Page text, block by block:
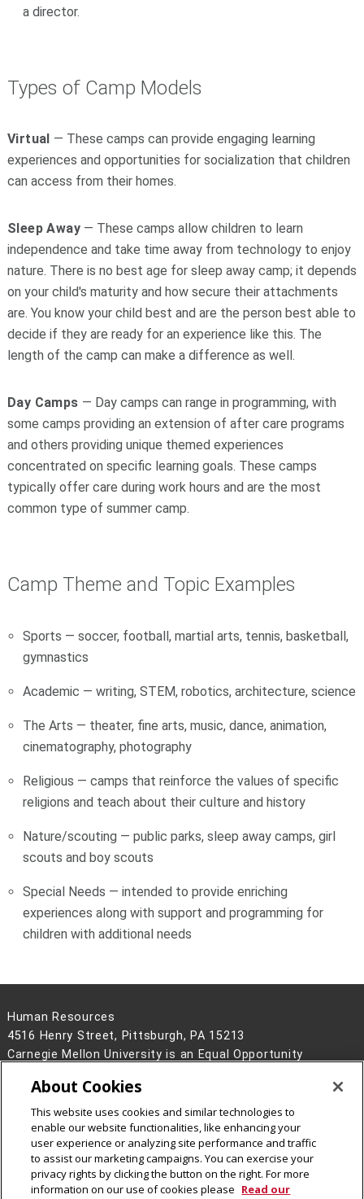
a director.
Types of Camp Models
Virtual — These camps can provide engaging learning
experiences and opportunities for socialization that children
can access from their homes.
Sleep Away — These camps allow children to learn
independence and take time away from technology to enjoy
nature. There is no best age for sleep away camp; it depends
on your child's maturity and how secure their attachments
are. You know your child best and are the person best able to
decide if they are ready for an experience like this. The
length of the camp can make a difference as well.
Day Camps — Day camps can range in programming, with
some camps providing an extension of after care programs
and others providing unique themed experiences
concentrated on specific learning goals. These camps
typically offer care during work hours and are the most
common type of summer camp.
Camp Theme and Topic Examples
Sports — soccer, football, martial arts, tennis, basketball,
gymnastics
Academic — writing, STEM, robotics, architecture, science
The Arts — theater, fine arts, music, dance, animation,
cinematography, photography
Religious — camps that reinforce the values of specific
religions and teach about their culture and history
Nature/scouting — public parks, sleep away camps, girl
scouts and boy scouts
Special Needs — intended to provide enriching
experiences along with support and programming for
children with additional needs
Human Resources
4516 Henry Street, Pittsburgh, PA 15213
Carnegie Mellon University is an Equal Opportunity
Contact Us
Legal Info
www.cmu.edu
2026Carnegie Mellon University
About Cookies
This website uses cookies and similar technologies to
enable our website functionalities, like enhancing your
user experience or analyzing site performance and traffic
to assist our marketing campaigns. You can exercise your
privacy rights by clicking the button on the right. For more
information on our use of cookies please Read our